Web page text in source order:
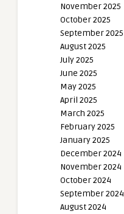
November 2025
October 2025
September 2025
August 2025
July 2025
June 2025
May 2025
April 2025
March 2025
February 2025
January 2025
December 2024
November 2024
October 2024
September 2024
August 2024